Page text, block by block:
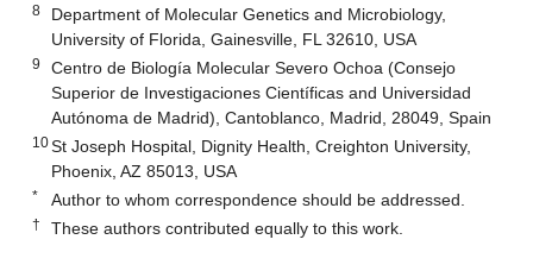
8
Department of Molecular Genetics and Microbiology,
University of Florida, Gainesville, FL 32610, USA
9
Centro de Biología Molecular Severo Ochoa (Consejo
Superior de Investigaciones Científicas and Universidad
Autónoma de Madrid), Cantoblanco, Madrid, 28049, Spain
10St Joseph Hospital, Dignity Health, Creighton University,
Phoenix, AZ 85013, USA
* Author to whom correspondence should be addressed.
† These authors contributed equally to this work.